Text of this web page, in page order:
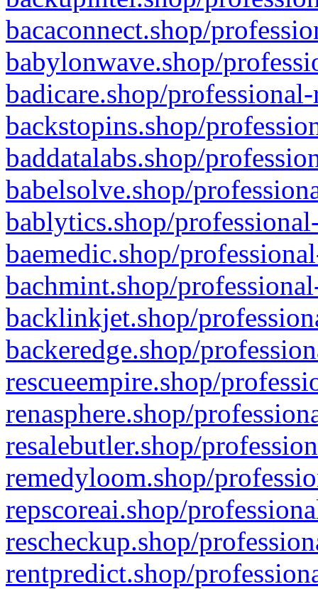
bacaconnect.shop/
babylonwave.shop/
badicare.shop/
backstopins.shop/
baddatalabs.shop/
babelsolve.shop/
bablytics.shop/
baemedic.shop/
bachmint.shop/
backlinkjet.shop/
backeredge.shop/
rescueempire.shop/
renasphere.shop/
resalebutler.shop/
remedyloom.shop/
repscoreai.shop/
rescheckup.shop/
rentpredict.shop/